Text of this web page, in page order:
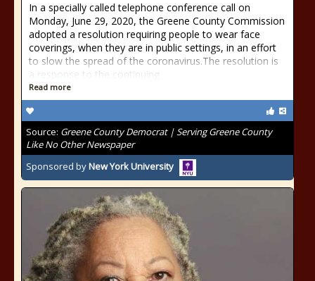
In a specially called telephone conference call on
Monday, June 29, 2020, the Greene County Commission
adopted a resolution requiring people to wear face
coverings, when they are in public settings, in an effort
to slow the spread of the coronavirus.The resolution is
a response to the continuing
Read more
Source: Greene County Democrat | Serving Greene County
Like No Other Newspaper
Sponsored byNew York University